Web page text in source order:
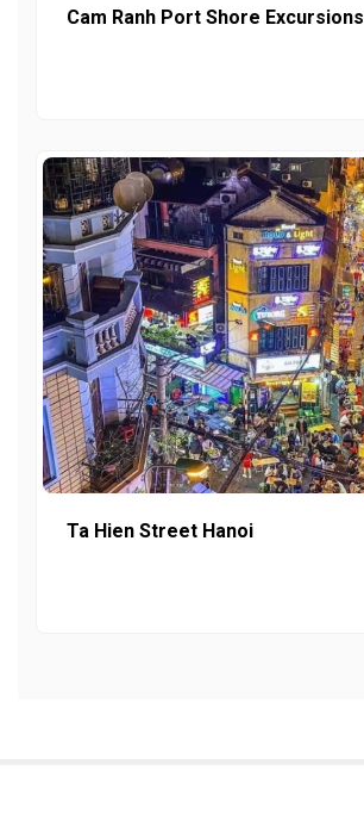
Cam Ranh Port Shore Excursions
Ta Hien Street Hanoi